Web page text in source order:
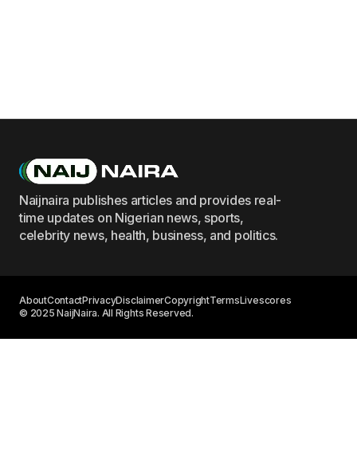
Naijnaira publishes articles and provides real-
time updates on Nigerian news, sports,
celebrity news, health, business, and politics.
© 2025 NaijNaira. All Rights Reserved.
AboutContactPrivacyDisclaimerCopyrightTermsLivescores